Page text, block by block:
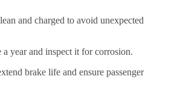
and charged to avoid unexpected
year and inspect it for corrosion.
brake life and ensure passenger